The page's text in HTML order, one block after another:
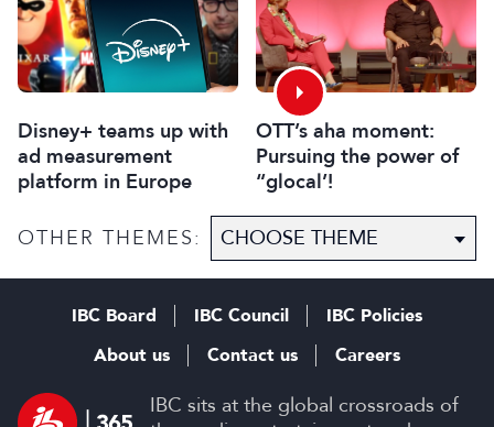
Disney+ teams up with
ad measurement
platform in Europe
OTT’s aha moment:
Pursuing the power of
“glocal’!
OTHER THEMES:
IBC sits at the global crossroads of
IBC Board IBC Council
IBC Policies
About us
Contact us Careers